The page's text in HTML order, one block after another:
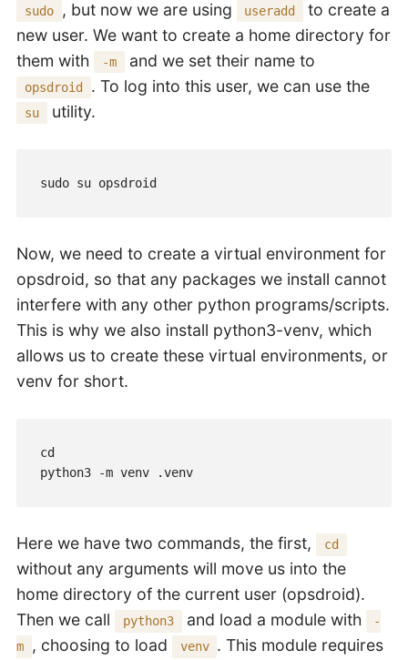
sudo , but now we are using useradd
to create a
new user. We want to create a home directory for
them with
-m and we set their name to
opsdroid . To log into this user, we can use the
su utility.
sudo su opsdroid
Now, we need to create a virtual environment for
opsdroid, so that any packages we install cannot
interfere with any other python programs/scripts.
This is why we also install python3-venv, which
allows us to create these virtual environments, or
venv for short.
cd
python3 -m venv .venv
Here we have two commands, the first, cd
without any arguments will move us into the
home directory of the current user (opsdroid).
Then we call
python3 and load a module with
-
m
, choosing to load venv . This module requires